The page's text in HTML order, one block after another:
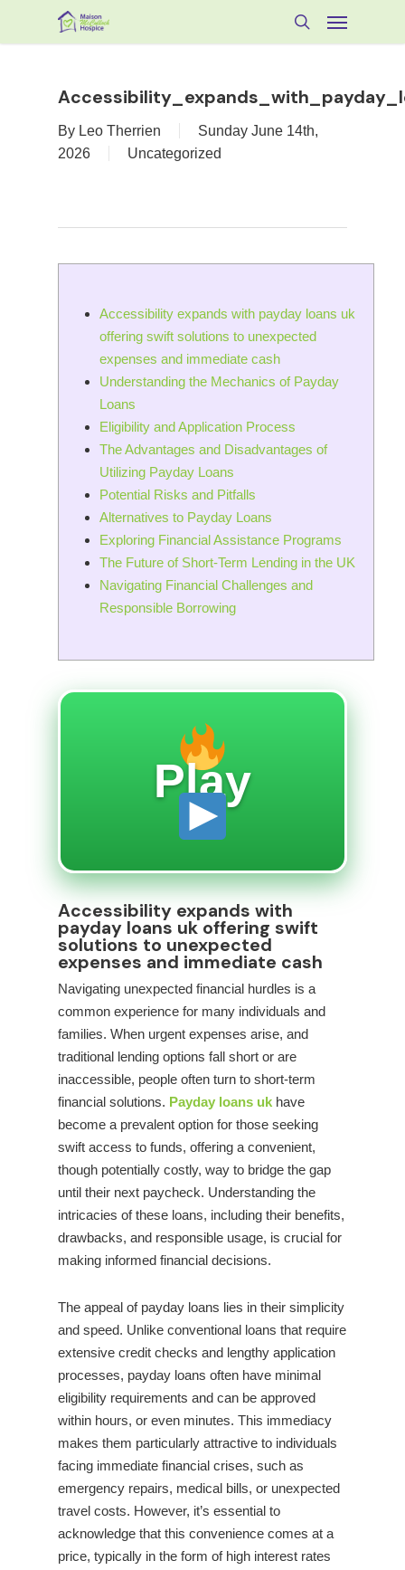
Menu
By Leo Therrien
Sunday June 14th,
2026
Uncategorized
Accessibility expands with payday loans uk
offering swift solutions to unexpected
expenses and immediate cash
Understanding the Mechanics of Payday
Loans
Eligibility and Application Process
The Advantages and Disadvantages of
Utilizing Payday Loans
Potential Risks and Pitfalls
Alternatives to Payday Loans
Exploring Financial Assistance Programs
The Future of Short-Term Lending in the UK
Navigating Financial Challenges and
Responsible Borrowing
Play
Accessibility expands with
payday loans uk offering swift
solutions to unexpected
expenses and immediate cash
Navigating unexpected financial hurdles is a
common experience for many individuals and
families. When urgent expenses arise, and
traditional lending options fall short or are
inaccessible, people often turn to short-term
financial solutions. Payday loans uk have
become a prevalent option for those seeking
swift access to funds, offering a convenient,
though potentially costly, way to bridge the gap
until their next paycheck. Understanding the
intricacies of these loans, including their benefits,
drawbacks, and responsible usage, is crucial for
making informed financial decisions.
The appeal of payday loans lies in their simplicity
and speed. Unlike conventional loans that require
extensive credit checks and lengthy application
processes, payday loans often have minimal
eligibility requirements and can be approved
within hours, or even minutes. This immediacy
makes them particularly attractive to individuals
facing immediate financial crises, such as
emergency repairs, medical bills, or unexpected
travel costs. However, it’s essential to
acknowledge that this convenience comes at a
price, typically in the form of high interest rates